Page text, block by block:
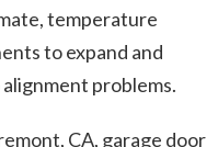
temperature
to expand and
problems.
CA, garage door